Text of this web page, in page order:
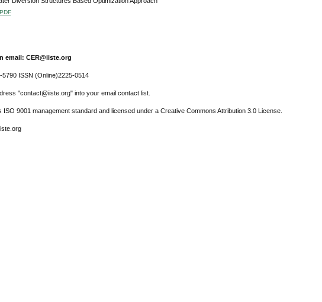
PDF
email: CER@iiste.org
5790 ISSN (Online)2225-0514
"contact@iiste.org" into your email contact list.
ISO 9001 management standard and licensed under a Creative Commons Attribution 3.0 License.